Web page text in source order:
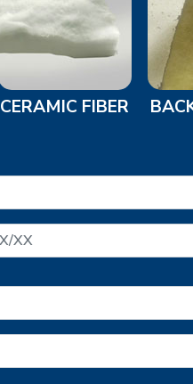
CERAMIC FIBER